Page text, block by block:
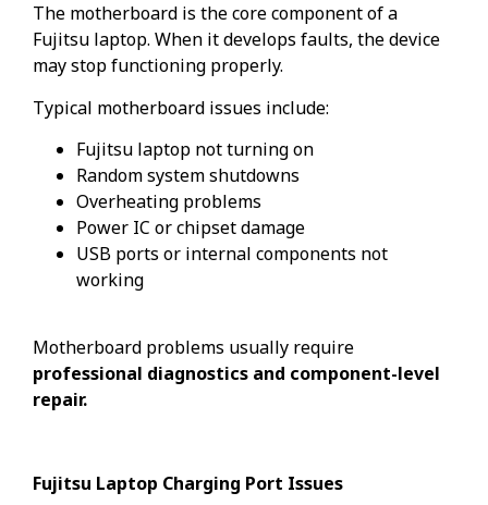
The motherboard is the core component of a
Fujitsu laptop. When it develops faults, the device
may stop functioning properly.
Typical motherboard issues include:
Fujitsu laptop not turning on
Random system shutdowns
Overheating problems
Power IC or chipset damage
USB ports or internal components not
working
Motherboard problems usually require
professional diagnostics and component-level
repair.
Fujitsu Laptop Charging Port Issues